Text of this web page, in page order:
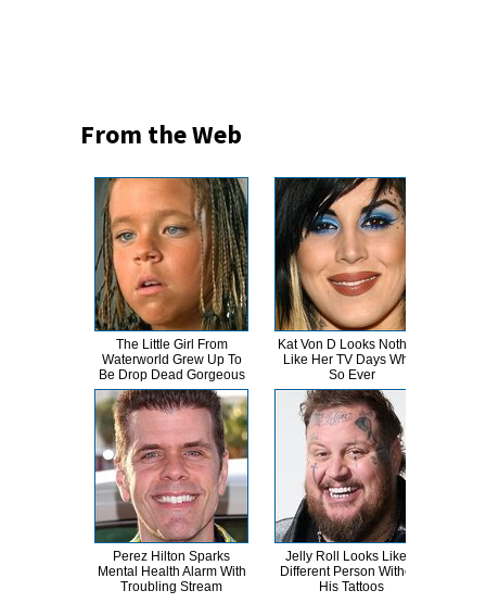
From the Web
The Little Girl From
Waterworld Grew Up To
Be Drop Dead Gorgeous
Kat Von D Looks Nothing
Like Her TV Days What
So Ever
Perez Hilton Sparks
Mental Health Alarm With
Troubling Stream
Jelly Roll Looks Like A
Different Person Without
His Tattoos